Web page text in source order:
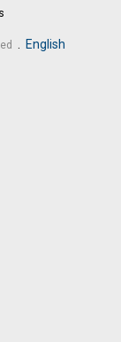
. English